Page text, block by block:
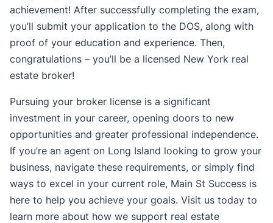
achievement! After successfully completing the exam,
you’ll submit your application to the DOS, along with
proof of your education and experience. Then,
congratulations – you’ll be a licensed New York real
estate broker!
Pursuing your broker license is a significant
investment in your career, opening doors to new
opportunities and greater professional independence.
If you’re an agent on Long Island looking to grow your
business, navigate these requirements, or simply find
ways to excel in your current role, Main St Success is
here to help you achieve your goals. Visit us today to
learn more about how we support real estate